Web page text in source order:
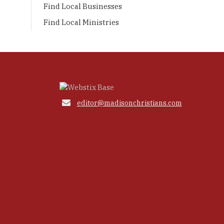
Find Local Businesses
Find Local Ministries
 editor@madisonchristians.com